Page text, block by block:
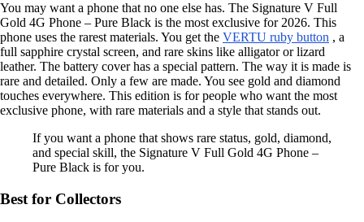
You may want a phone that no one else has. The Signature V Full
Gold 4G Phone – Pure Black is the most exclusive for 2026. This
phone uses the rarest materials. You get the VERTU ruby button , a
full sapphire crystal screen, and rare skins like alligator or lizard
leather. The battery cover has a special pattern. The way it is made is
rare and detailed. Only a few are made. You see gold and diamond
touches everywhere. This edition is for people who want the most
exclusive phone, with rare materials and a style that stands out.
If you want a phone that shows rare status, gold, diamond,
and special skill, the Signature V Full Gold 4G Phone –
Pure Black is for you.
Best for Collectors